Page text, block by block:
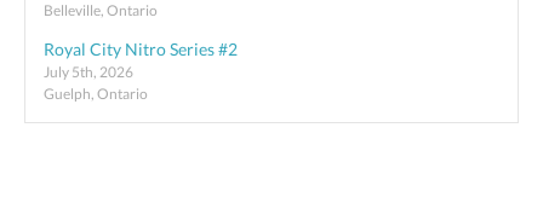
Belleville, Ontario
Royal City Nitro Series #2
July 5th, 2026
Guelph, Ontario